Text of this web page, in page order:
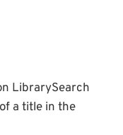
LibrarySearch
a title in the